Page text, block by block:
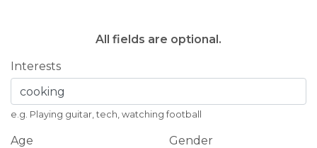
All fields are optional.
Interests
e.g. Playing guitar, tech, watching football
Age Gender